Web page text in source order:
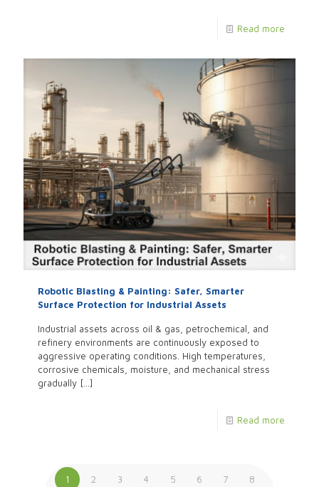
Read more
Robotic Blasting & Painting: Safer, Smarter
Surface Protection for Industrial Assets
Industrial assets across oil & gas, petrochemical, and
refinery environments are continuously exposed to
aggressive operating conditions. High temperatures,
corrosive chemicals, moisture, and mechanical stress
gradually […]
Read more
1 2 3 4 5 6 7 8